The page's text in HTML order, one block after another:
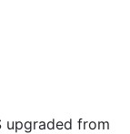
upgraded from